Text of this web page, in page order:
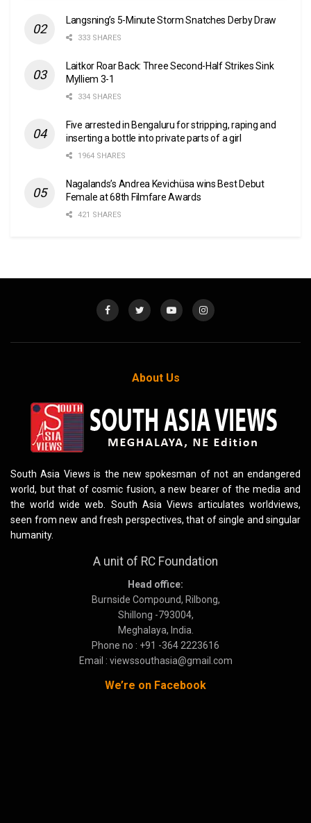
Langsning’s 5-Minute Storm Snatches Derby Draw
333 SHARES
Laitkor Roar Back: Three Second-Half Strikes Sink
Mylliem 3-1
334 SHARES
Five arrested in Bengaluru for stripping, raping and
inserting a bottle into private parts of a girl
1964 SHARES
Nagalands’s Andrea Kevichüsa wins Best Debut
Female at 68th Filmfare Awards
421 SHARES
About Us
South Asia Views is the new spokesman of not an endangered
world, but that of cosmic fusion, a new bearer of the media and
the world wide web. South Asia Views articulates worldviews,
seen from new and fresh perspectives, that of single and singular
humanity.
A unit of RC Foundation
Head office:
Burnside Compound, Rilbong,
Shillong -793004,
Meghalaya, India.
Phone no : +91 -364 2223616
Email : viewssouthasia@gmail.com
We’re on Facebook